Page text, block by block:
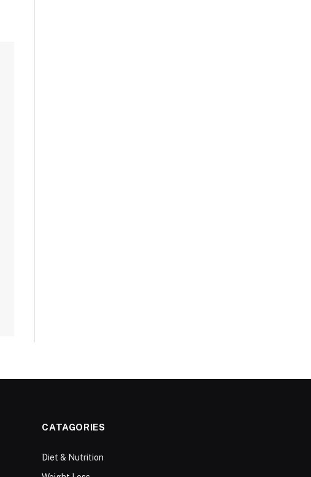
CATAGORIES
Diet & Nutrition